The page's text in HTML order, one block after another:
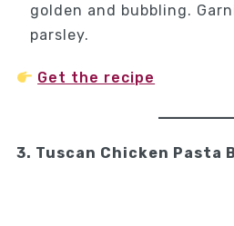
golden and bubbling.
parsley.
Get the recipe
3. Tuscan Chicken Pasta